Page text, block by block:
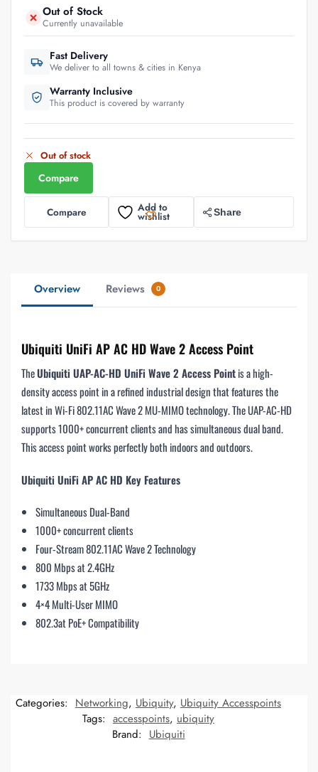
Out of Stock
Currently unavailable
Fast Delivery
We deliver to all towns & cities in Kenya
Warranty Inclusive
This product is covered by warranty
Out of stock
Compare
Compare Add to
wishlist Share
Overview Reviews 0
Ubiquiti UniFi AP AC HD Wave 2 Access Point
TheUbiquiti UAP-AC-HD UniFi Wave 2 Access Pointis a high-
density access point in a refined industrial design that features the
latest in Wi-Fi 802.11AC Wave 2 MU-MIMO technology. The UAP-AC-HD
supports 1000+ concurrent clients and has simultaneous dual band.
This access point works perfectly both indoors and outdoors.
Ubiquiti UniFi AP AC HD Key Features
Simultaneous Dual-Band
1000+ concurrent clients
Four-Stream 802.11AC Wave 2 Technology
800 Mbps at 2.4GHz
1733 Mbps at 5GHz
4×4 Multi-User MIMO
802.3at PoE+ Compatibility
Categories: Networking, Ubiquity, Ubiquity Accesspoints
Tags: accesspoints, ubiquity
Brand: Ubiquiti